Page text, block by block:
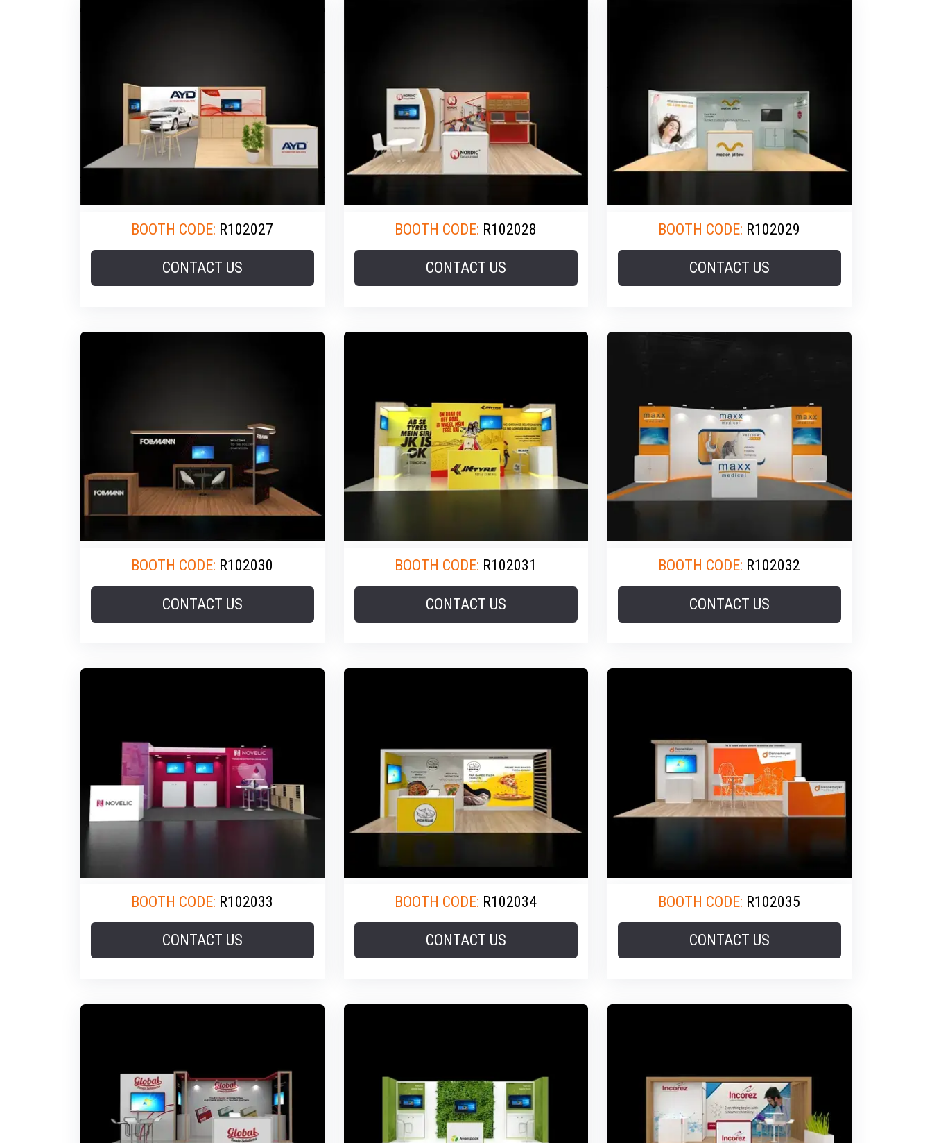
BOOTH CODE: R102027
CONTACT US
BOOTH CODE: R102028
CONTACT US
BOOTH CODE: R102029
CONTACT US
BOOTH CODE: R102030
CONTACT US
BOOTH CODE: R102031
CONTACT US
BOOTH CODE: R102032
CONTACT US
BOOTH CODE: R102033
CONTACT US
BOOTH CODE: R102034
CONTACT US
BOOTH CODE: R102035
CONTACT US